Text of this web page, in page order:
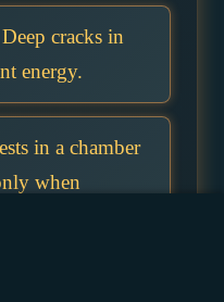
cracks in
energy.
in a chamber
when